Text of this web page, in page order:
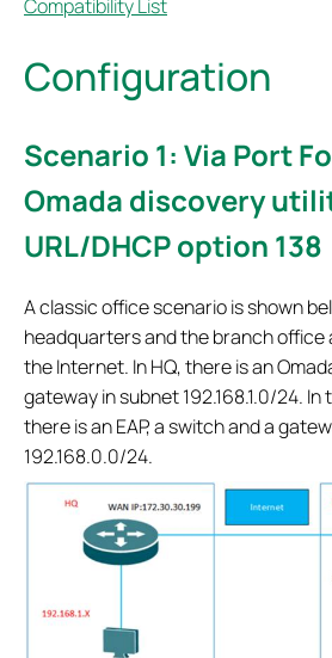
Compatibility List
Configuration
Scenario 1: Via Port
Omada discovery
URL/DHCP option 138
A classic office scenario is shown
headquarters and the branch office
the Internet. In HQ, there is an
gateway in subnet 192.168.1.0/24.
there is an EAP, a switch and a
192.168.0.0/24.